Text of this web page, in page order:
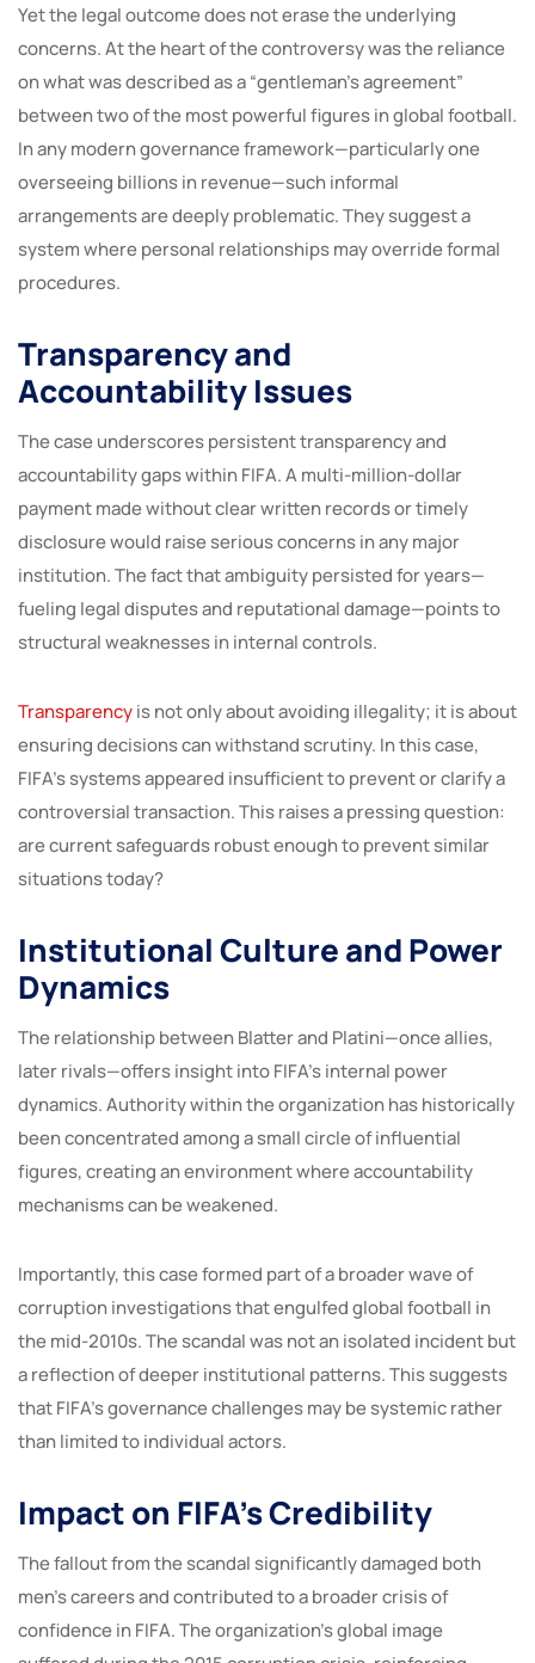
Yet the legal outcome does not erase the underlying
concerns. At the heart of the controversy was the reliance
on what was described as a “gentleman’s agreement”
between two of the most powerful figures in global football.
In any modern governance framework—particularly one
overseeing billions in revenue—such informal
arrangements are deeply problematic. They suggest a
system where personal relationships may override formal
procedures.
Transparency and
Accountability Issues
The case underscores persistent transparency and
accountability gaps within FIFA. A multi-million-dollar
payment made without clear written records or timely
disclosure would raise serious concerns in any major
institution. The fact that ambiguity persisted for years—
fueling legal disputes and reputational damage—points to
structural weaknesses in internal controls.
Transparencyis not only about avoiding illegality; it is about
ensuring decisions can withstand scrutiny. In this case,
FIFA’s systems appeared insufficient to prevent or clarify a
controversial transaction. This raises a pressing question:
are current safeguards robust enough to prevent similar
situations today?
Institutional Culture and Power
Dynamics
The relationship between Blatter and Platini—once allies,
later rivals—offers insight into FIFA’s internal power
dynamics. Authority within the organization has historically
been concentrated among a small circle of influential
figures, creating an environment where accountability
mechanisms can be weakened.
Importantly, this case formed part of a broader wave of
corruption investigations that engulfed global football in
the mid-2010s. The scandal was not an isolated incident but
a reflection of deeper institutional patterns. This suggests
that FIFA’s governance challenges may be systemic rather
than limited to individual actors.
Impact on FIFA’s Credibility
The fallout from the scandal significantly damaged both
men’s careers and contributed to a broader crisis of
confidence in FIFA. The organization’s global image